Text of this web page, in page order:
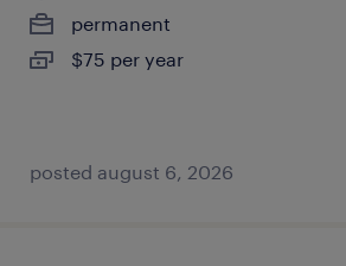
permanent
$75 per year
posted august 6, 2026